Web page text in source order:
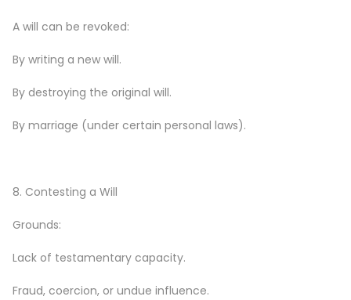
A will can be revoked:
By writing a new will.
By destroying the original will.
By marriage (under certain personal laws).
8. Contesting a Will
Grounds:
Lack of testamentary capacity.
Fraud, coercion, or undue influence.